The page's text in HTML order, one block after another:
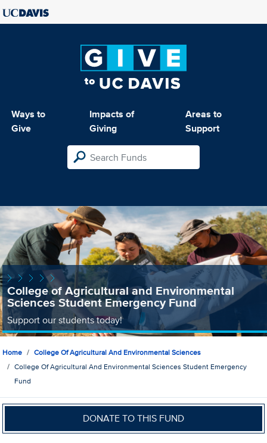
Ways to
Give
Impacts of
Giving
Areas to
Support
College of Agricultural and Environmental
Sciences Student Emergency Fund
Support our students today!
Home
College Of Agricultural And Environmental Sciences
College Of Agricultural And Environmental Sciences Student Emergency
Fund
DONATE TO THIS FUND